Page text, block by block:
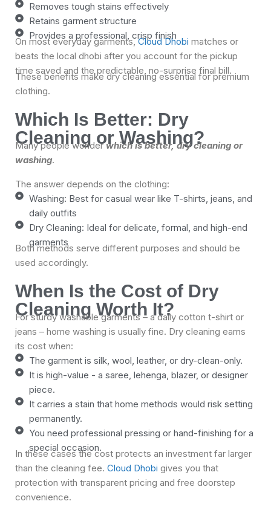
Removes tough stains effectively
Retains garment structure
Provides a professional, crisp finish
On most everyday garments,Cloud Dhobi matches or
beats the local dhobi after you account for the pickup
time saved and the predictable, no-surprise final bill.
These benefits make dry cleaning essential for premium
clothing.
Which Is Better: Dry
Cleaning or Washing?
Many people wonderwhich is better, dry cleaning or
washing.
The answer depends on the clothing:
Washing: Best for casual wear like T-shirts, jeans, and
daily outfits
Dry Cleaning: Ideal for delicate, formal, and high-end
garments
Both methods serve different purposes and should be
used accordingly.
When Is the Cost of Dry
Cleaning Worth It?
For sturdy washable garments – a daily cotton t-shirt or
jeans – home washing is usually fine. Dry cleaning earns
its cost when:
The garment is silk, wool, leather, or dry-clean-only.
It is high-value - a saree, lehenga, blazer, or designer
piece.
It carries a stain that home methods would risk setting
permanently.
You need professional pressing or hand-finishing for a
special occasion.
In these cases the cost protects an investment far larger
than the cleaning fee. Cloud Dhobi gives you that
protection with transparent pricing and free doorstep
convenience.